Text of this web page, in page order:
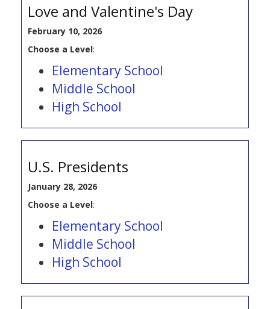
Love and Valentine's Day
February 10, 2026
Choose a Level:
Elementary School
Middle School
High School
U.S. Presidents
January 28, 2026
Choose a Level:
Elementary School
Middle School
High School